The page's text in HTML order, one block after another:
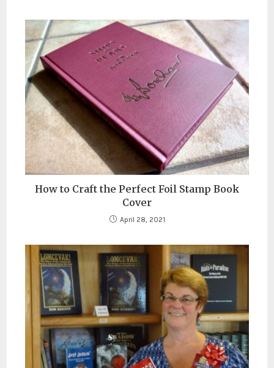
How to Craft the Perfect Foil Stamp Book
Cover
April 28, 2021